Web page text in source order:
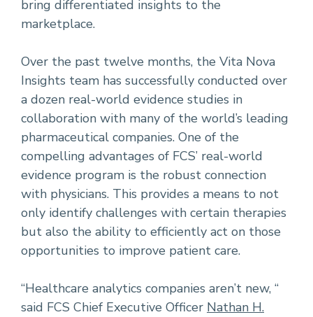
bring differentiated insights to the
marketplace.
Over the past twelve months, the Vita Nova
Insights team has successfully conducted over
a dozen real-world evidence studies in
collaboration with many of the world’s leading
pharmaceutical companies. One of the
compelling advantages of FCS’ real-world
evidence program is the robust connection
with physicians. This provides a means to not
only identify challenges with certain therapies
but also the ability to efficiently act on those
opportunities to improve patient care.
“Healthcare analytics companies aren’t new, “
said FCS Chief Executive Officer Nathan H.